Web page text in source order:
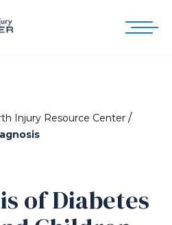
Injury Resource Center /
of Diabetes